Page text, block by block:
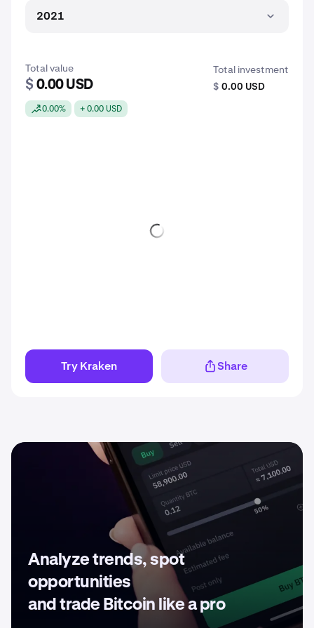
2021
Total value
$ 0.00 USD
0.00% + 0.00 USD
Total investment
$ 0.00 USD
Try Kraken Share
Analyze trends, spot
opportunities
and trade Bitcoin like a pro